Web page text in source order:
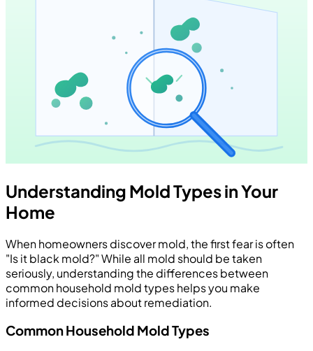
Understanding Mold Types in Your
Home
When homeowners discover mold, the first fear is often
"Is it black mold?" While all mold should be taken
seriously, understanding the differences between
common household mold types helps you make
informed decisions about remediation.
Common Household Mold Types